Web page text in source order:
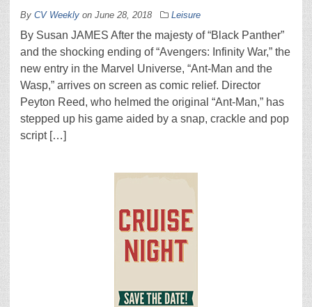
By CV Weekly on June 28, 2018 Leisure
By Susan JAMES After the majesty of “Black Panther”
and the shocking ending of “Avengers: Infinity War,” the
new entry in the Marvel Universe, “Ant-Man and the
Wasp,” arrives on screen as comic relief. Director
Peyton Reed, who helmed the original “Ant-Man,” has
stepped up his game aided by a snap, crackle and pop
script […]